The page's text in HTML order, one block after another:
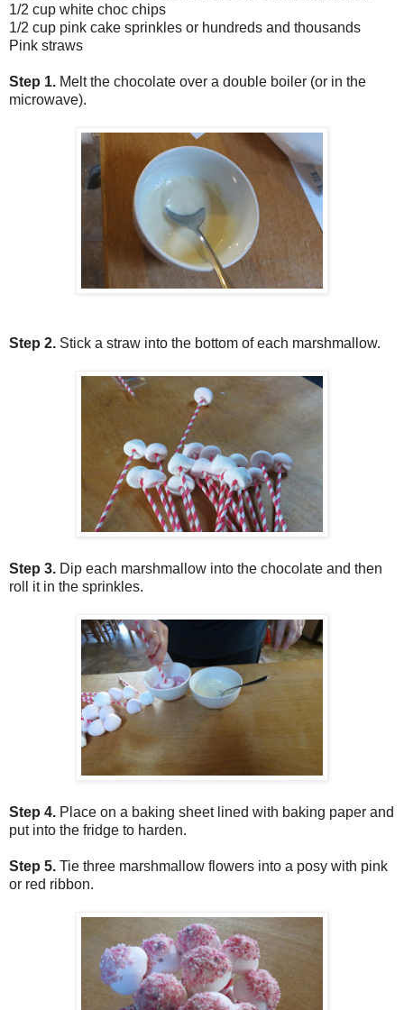
1/2 cup white choc chips
1/2 cup pink cake sprinkles or hundreds and thousands
Pink straws
Step 1. Melt the chocolate over a double boiler (or in the
microwave).
Step 2. Stick a straw into the bottom of each marshmallow.
Step 3. Dip each marshmallow into the chocolate and then
roll it in the sprinkles.
Step 4. Place on a baking sheet lined with baking paper and
put into the fridge to harden.
Step 5. Tie three marshmallow flowers into a posy with pink
or red ribbon.